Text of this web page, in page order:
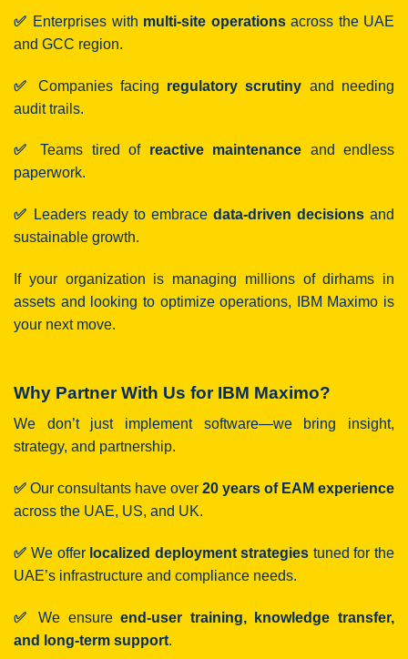
✅ Enterprises with multi-site operationsacross the UAE
and GCC region.
✅ Companies facing regulatory scrutiny and needing
audit trails.
✅ Teams tired of reactive maintenance and endless
paperwork.
✅ Leaders ready to embrace data-driven decisions and
sustainable growth.
If your organization is managing millions of dirhams in
assets and looking to optimize operations, IBM Maximo is
your next move.
Why Partner With Us for IBM Maximo?
We don’t just implement software—we bring insight,
strategy, and partnership.
✅ Our consultants have over 20 years of EAM experience
across the UAE, US, and UK.
✅We offer localized deployment strategies tuned for the
UAE’s infrastructure and compliance needs.
✅We ensureend-user training, knowledge transfer,
and long-term support.